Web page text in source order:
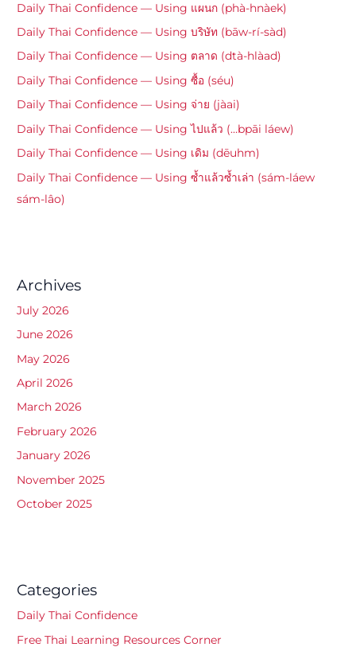
Daily Thai Confidence — Using แผนก (phà-hnàek)
Daily Thai Confidence — Using บริษัท (bāw-rí-sàd)
Daily Thai Confidence — Using ตลาด (dtà-hlàad)
Daily Thai Confidence — Using ซื้อ (séu)
Daily Thai Confidence — Using จ่าย (jàai)
Daily Thai Confidence — Using ไปแล้ว (…bpāi láew)
Daily Thai Confidence — Using เดิม (dēuhm)
Daily Thai Confidence — Using ซ้ำแล้วซ้ำเล่า (sám-láew
sám-lâo)
Archives
July 2026
June 2026
May 2026
April 2026
March 2026
February 2026
January 2026
November 2025
October 2025
Categories
Daily Thai Confidence
Free Thai Learning Resources Corner